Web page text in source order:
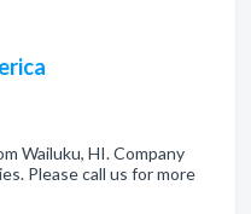
Wailuku, HI. Company
Please call us for more